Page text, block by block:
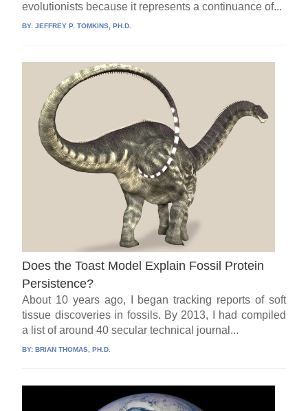
evolutionists because it represents a continuance of...
BY:JEFFREY P. TOMKINS, PH.D.
Does the Toast Model Explain Fossil Protein
Persistence?
About 10 years ago, I began tracking reports of soft
tissue discoveries in fossils. By 2013, I had compiled
a list of around 40 secular technical journal...
BY:BRIAN THOMAS, PH.D.